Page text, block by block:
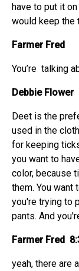
have to put it
would keep the
Farmer Fred
You’re talking
Debbie Flower
Deet is the
used in the
for keeping
you want to
color, because
them. You
you're trying to
pants. And
Farmer Fred
yeah, there are